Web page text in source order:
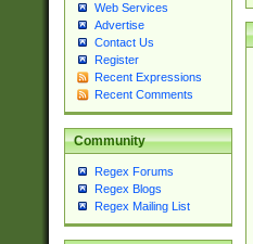
Web Services
Advertise
Contact Us
Register
Recent Expressions
Recent Comments
Community
Regex Forums
Regex Blogs
Regex Mailing List